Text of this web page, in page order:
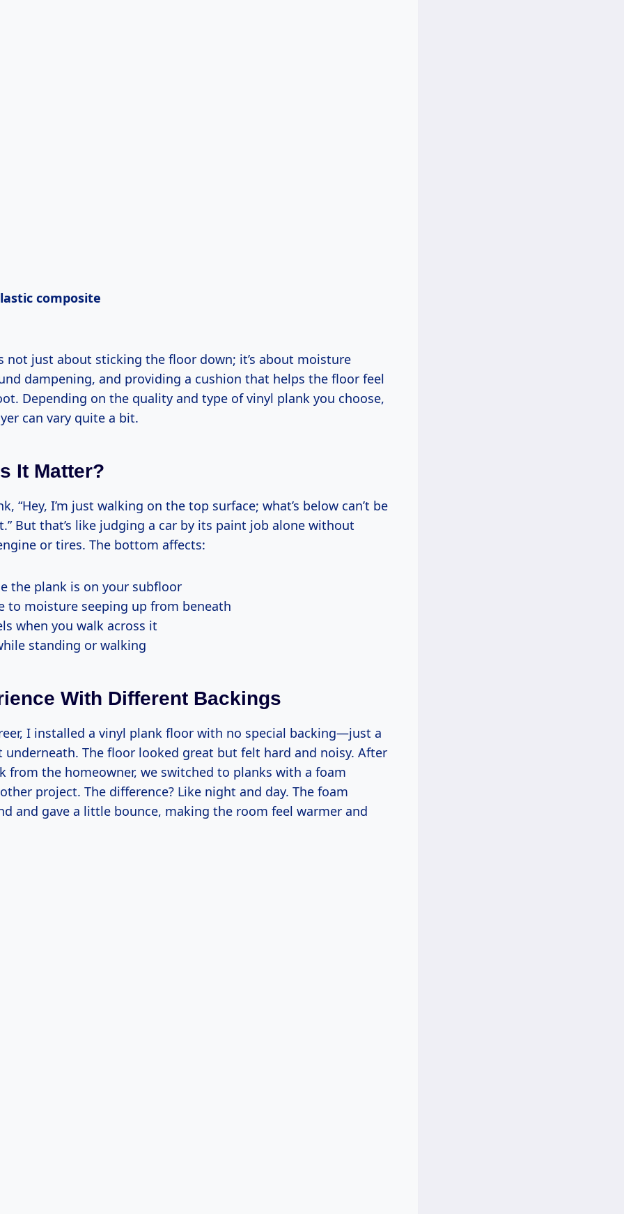
composite
not just about sticking the floor down; it’s about moisture
dampening, and providing a cushion that helps the floor feel
Depending on the quality and type of vinyl plank you choose,
can vary quite a bit.
It Matter?
“Hey, I’m just walking on the top surface; what’s below can’t be
But that’s like judging a car by its paint job alone without
or tires. The bottom affects:
the plank is on your subfloor
to moisture seeping up from beneath
when you walk across it
standing or walking
With Different Backings
I installed a vinyl plank floor with no special backing—just a
underneath. The floor looked great but felt hard and noisy. After
from the homeowner, we switched to planks with a foam
project. The difference? Like night and day. The foam
and gave a little bounce, making the room feel warmer and